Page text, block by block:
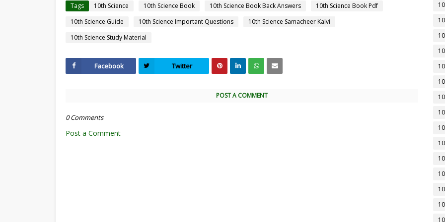
Tags 10th Science 10th Science Book 10th Science Book Back Answers
10th Science Book Pdf
10th Science Guide
10th Science Important Questions
10th Science Samacheer Kalvi
10th Science Study Material
Facebook Twitter
POST A COMMENT
0 Comments
Post a Comment